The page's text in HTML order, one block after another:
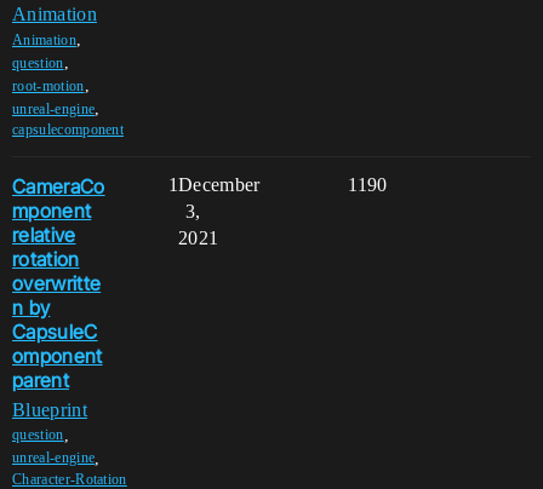
Animation
Animation,
question,
root-motion,
unreal-engine,
capsulecomponent
CameraCo
mponent
relative
rotation
overwritte
n by
CapsuleC
omponent
parent
Blueprint
question
unreal-engine
Character-Rotation
1 1190
December
3,
2021